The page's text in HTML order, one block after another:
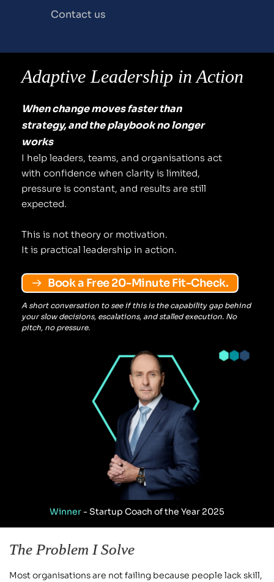
Contact us
Adaptive Leadership in Action
When change moves faster than
strategy, and the playbook no longer
works
I help leaders, teams, and organisations act
with confidence when clarity is limited,
pressure is constant, and results are still
expected.
This is not theory or motivation.
It is practical leadership in action.
Book a Free 20-Minute Fit-Check.
A short conversation to see if this is the capability gap behind
your slow decisions, escalations, and stalled execution. No
pitch, no pressure.
Winner - Startup Coach of the Year 2025
The Problem I Solve
Most organisations are not failing because people lack skill,